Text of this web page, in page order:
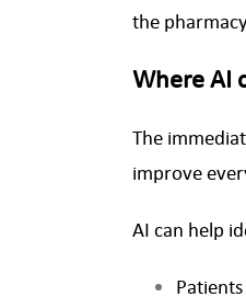
the
Where AI
The
improve
AI can help